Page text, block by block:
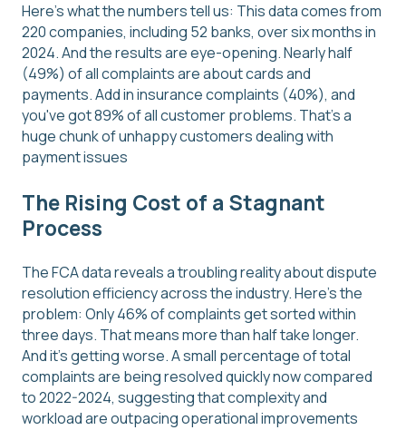
Here's what the numbers tell us: This data comes from
220 companies, including 52 banks, over six months in
2024. And the results are eye-opening. Nearly half
(49%) of all complaints are about cards and
payments. Add in insurance complaints (40%), and
you've got 89% of all customer problems. That's a
huge chunk of unhappy customers dealing with
payment issues
The Rising Cost of a Stagnant
Process
The FCA data reveals a troubling reality about dispute
resolution efficiency across the industry. Here's the
problem: Only 46% of complaints get sorted within
three days. That means more than half take longer.
And it's getting worse. A small percentage of total
complaints are being resolved quickly now compared
to 2022-2024, suggesting that complexity and
workload are outpacing operational improvements